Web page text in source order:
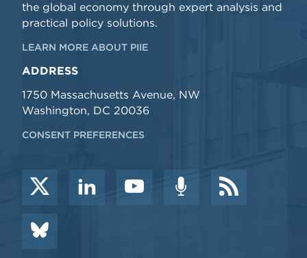
the global economy through expert analysis and
practical policy solutions.
LEARN MORE ABOUT PIIE
ADDRESS
1750 Massachusetts Avenue, NW
Washington, DC 20036
CONSENT PREFERENCES